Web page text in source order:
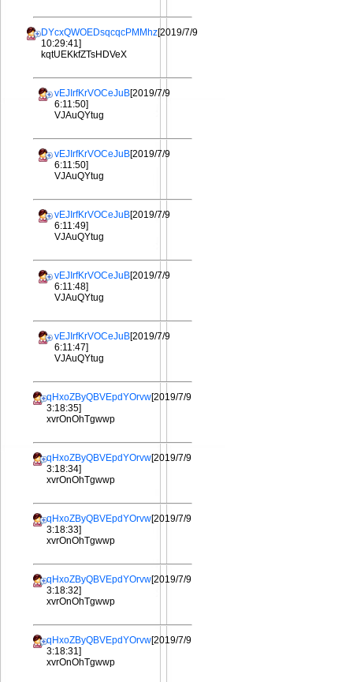
DYcxQWOEDsqcqcPMMhz[2019/7/9
10:29:41]
kqtUEKkfZTsHDVeX
vEJIrfKrVOCeJuB[2019/7/9
6:11:50]
VJAuQYtug
vEJIrfKrVOCeJuB[2019/7/9
6:11:50]
VJAuQYtug
vEJIrfKrVOCeJuB[2019/7/9
6:11:49]
VJAuQYtug
vEJIrfKrVOCeJuB[2019/7/9
6:11:48]
VJAuQYtug
vEJIrfKrVOCeJuB[2019/7/9
6:11:47]
VJAuQYtug
qHxoZByQBVEpdYOrvw[2019/7/9
3:18:35]
xvrOnOhTgwwp
qHxoZByQBVEpdYOrvw[2019/7/9
3:18:34]
xvrOnOhTgwwp
qHxoZByQBVEpdYOrvw[2019/7/9
3:18:33]
xvrOnOhTgwwp
qHxoZByQBVEpdYOrvw[2019/7/9
3:18:32]
xvrOnOhTgwwp
qHxoZByQBVEpdYOrvw[2019/7/9
3:18:31]
xvrOnOhTgwwp